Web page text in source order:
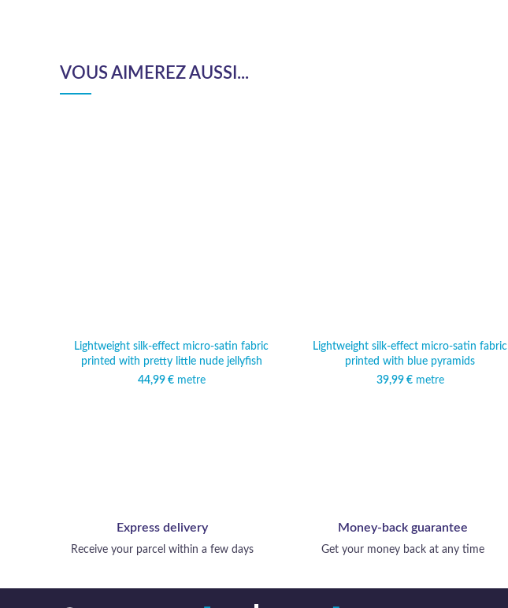
VOUS AIMEREZ AUSSI...
Lightweight silk-effect micro-satin fabric
printed with pretty little nude jellyfish
44,99 €metre
Lightweight silk-effect micro-satin fabric
printed with blue pyramids
39,99 €metre
Express delivery
Receive your parcel within a few days
Money-back guarantee
Get your money back at any time